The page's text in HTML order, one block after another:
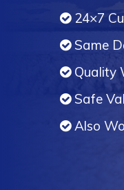
24×7
Same
Quality
Safe
Also